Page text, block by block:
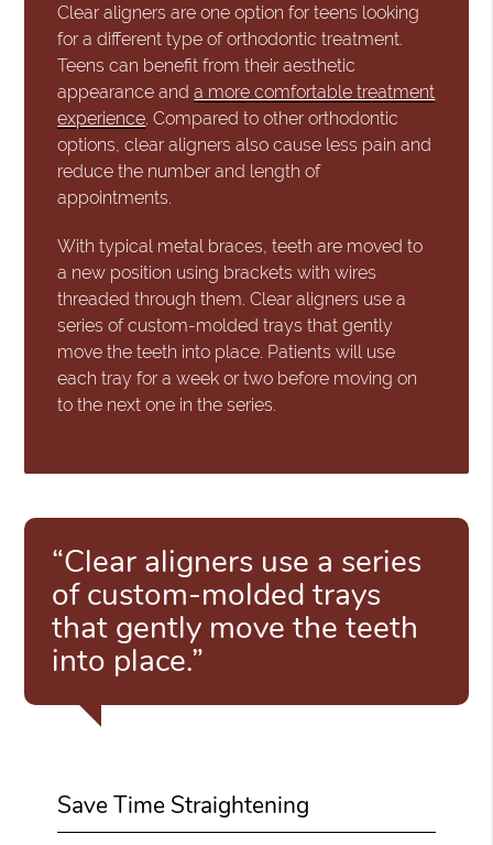
Clear aligners are one option for teens looking
for a different type of orthodontic treatment.
Teens can benefit from their aesthetic
appearance anda more comfortable treatment
experience. Compared to other orthodontic
options, clear aligners also cause less pain and
reduce the number and length of
appointments.
With typical metal braces, teeth are moved to
a new position using brackets with wires
threaded through them. Clear aligners use a
series of custom-molded trays that gently
move the teeth into place. Patients will use
each tray for a week or two before moving on
to the next one in the series.
“Clear aligners use a series
of custom-molded trays
that gently move the teeth
into place.”
Save Time Straightening